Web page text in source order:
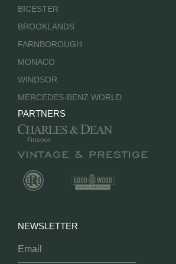
BICESTER
BROOKLANDS
FARNBOROUGH
MONACO
WINDSOR
MERCEDES-BENZ WORLD
PARTNERS
NEWSLETTER